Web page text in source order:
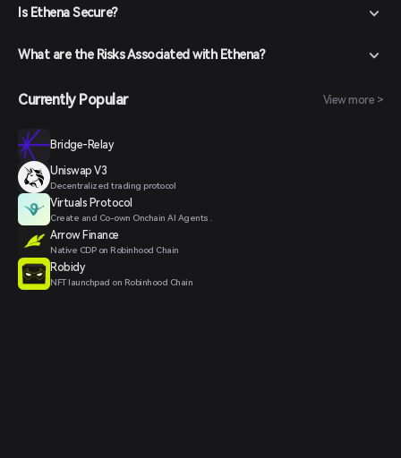
Is Ethena Secure?
What are the Risks Associated with Ethena?
Currently Popular View more >
Bridge-Relay
Uniswap V3
Decentralized trading protocol
Virtuals Protocol
Create and Co-own Onchain AI Agents .
Arrow Finance
Native CDP on Robinhood Chain
Robidy
NFT launchpad on Robinhood Chain